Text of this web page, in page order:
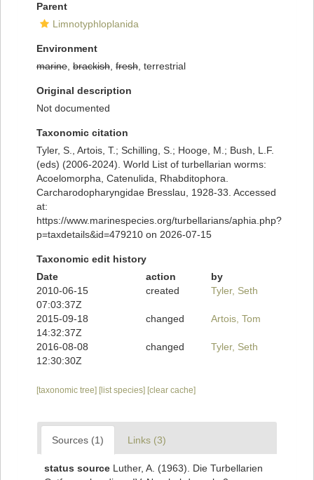
Parent
Limnotyphloplanida
Environment
marine brackish fresh , terrestrial
Original description
Not documented
Taxonomic citation
Tyler, S., Artois, T.; Schilling, S.; Hooge, M.; Bush, L.F.
(eds) (2006-2024). World List of turbellarian worms:
Acoelomorpha, Catenulida, Rhabditophora.
Carcharodopharyngidae Bresslau, 1928-33. Accessed
at:
https://www.marinespecies.org/turbellarians/aphia.php?
p=taxdetails&id=479210 on 2026-07-15
Taxonomic edit history
Date
action
by
2010-06-15
07:03:37Z
created Tyler, Seth
2015-09-18
14:32:37Z
changed Artois, Tom
2016-08-08
12:30:30Z
changed Tyler, Seth
[taxonomic tree] [list species] [clear cache]
Sources (1) Links (3)
status source Luther, A. (1963). Die Turbellarien